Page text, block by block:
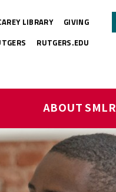
LIBRARY
GIVING
RUTGERS.EDU
ABOUT SMLR